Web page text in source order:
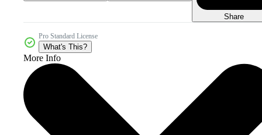
Share
Pro Standard License
What's This?
More Info